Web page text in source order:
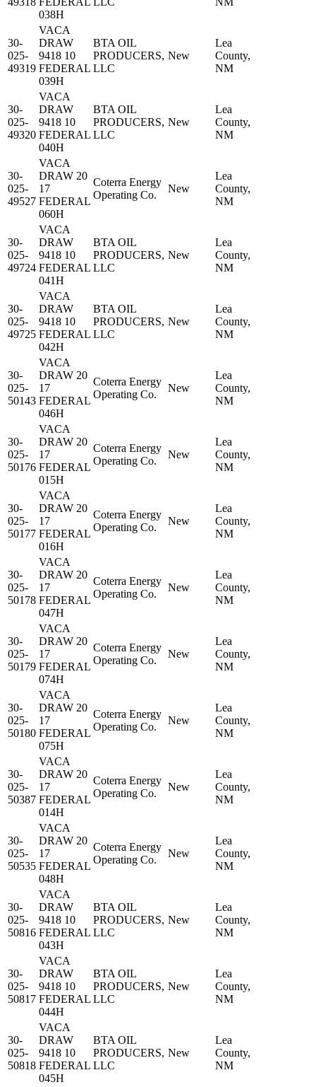
038H
30-
025-
49319
VACA
DRAW
9418 10
FEDERAL
039H
BTA OIL
PRODUCERS,
LLC
New
Lea
County,
NM
30-
025-
49320
VACA
DRAW
9418 10
FEDERAL
040H
BTA OIL
PRODUCERS,
LLC
New
Lea
County,
NM
30-
025-
49527
VACA
DRAW 20
17
FEDERAL
060H
Coterra Energy
Operating Co.
New
Lea
County,
NM
30-
025-
49724
VACA
DRAW
9418 10
FEDERAL
041H
BTA OIL
PRODUCERS,
LLC
New
Lea
County,
NM
30-
025-
49725
VACA
DRAW
9418 10
FEDERAL
042H
BTA OIL
PRODUCERS,
LLC
New
Lea
County,
NM
30-
025-
50143
VACA
DRAW 20
17
FEDERAL
046H
Coterra Energy
Operating Co.
New
Lea
County,
NM
30-
025-
50176
VACA
DRAW 20
17
FEDERAL
015H
Coterra Energy
Operating Co.
New
Lea
County,
NM
30-
025-
50177
VACA
DRAW 20
17
FEDERAL
016H
Coterra Energy
Operating Co.
New
Lea
County,
NM
30-
025-
50178
VACA
DRAW 20
17
FEDERAL
047H
Coterra Energy
Operating Co.
New
Lea
County,
NM
30-
025-
50179
VACA
DRAW 20
17
FEDERAL
074H
Coterra Energy
Operating Co.
New
Lea
County,
NM
30-
025-
50180
VACA
DRAW 20
17
FEDERAL
075H
Coterra Energy
Operating Co.
New
Lea
County,
NM
30-
025-
50387
VACA
DRAW 20
17
FEDERAL
014H
Coterra Energy
Operating Co.
New
Lea
County,
NM
30-
025-
50535
VACA
DRAW 20
17
FEDERAL
048H
Coterra Energy
Operating Co.
New
Lea
County,
NM
30-
025-
50816
VACA
DRAW
9418 10
FEDERAL
043H
BTA OIL
PRODUCERS,
LLC
New
Lea
County,
NM
30-
025-
50817
VACA
DRAW
9418 10
FEDERAL
044H
BTA OIL
PRODUCERS,
LLC
New
Lea
County,
NM
30-
025-
50818
VACA
DRAW
9418 10
FEDERAL
045H
BTA OIL
PRODUCERS,
LLC
New
Lea
County,
NM